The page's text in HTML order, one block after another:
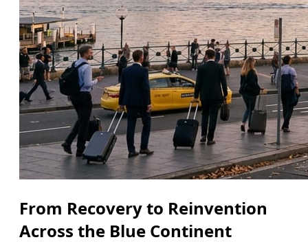
From Recovery to Reinvention
Across the Blue Continent